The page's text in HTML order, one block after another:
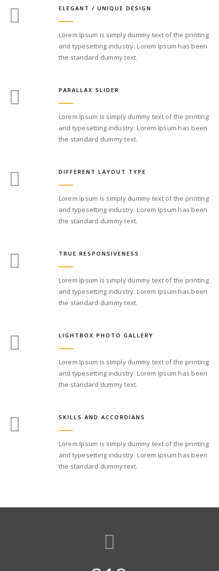
ELEGANT / UNIQUE DESIGN
Lorem Ipsum is simply dummy text of the printing
and typesetting industry. Lorem Ipsum has been
the standard dummy text.
PARALLAX SLIDER
Lorem Ipsum is simply dummy text of the printing
and typesetting industry. Lorem Ipsum has been
the standard dummy text.
DIFFERENT LAYOUT TYPE
Lorem Ipsum is simply dummy text of the printing
and typesetting industry. Lorem Ipsum has been
the standard dummy text.
TRUE RESPONSIVENESS
Lorem Ipsum is simply dummy text of the printing
and typesetting industry. Lorem Ipsum has been
the standard dummy text.
LIGHTBOX PHOTO GALLERY
Lorem Ipsum is simply dummy text of the printing
and typesetting industry. Lorem Ipsum has been
the standard dummy text.
SKILLS AND ACCORDIANS
Lorem Ipsum is simply dummy text of the printing
and typesetting industry. Lorem Ipsum has been
the standard dummy text.